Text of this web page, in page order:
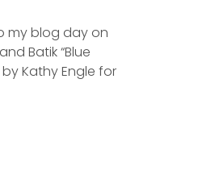
my blog day on
Batik “Blue
Kathy Engle for